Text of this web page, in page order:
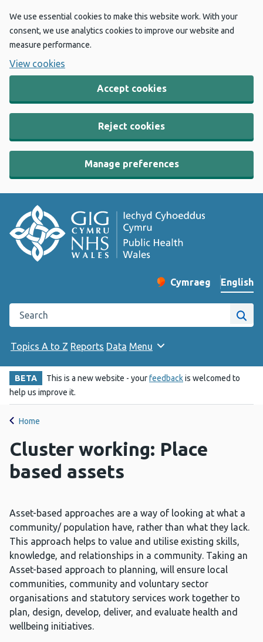
We use essential cookies to make this website work. With your
consent, we use analytics cookies to improve our website and
measure performance.
View cookies
Accept cookies
Reject cookies
Manage preferences
Change website
Cymraeg
– Newid yr iaith ir
English
Search the Public Health Wales website
Site
Topics A to Z Reports Data Menu
BETA This is a new website - yourfeedbackis welcomed to
help us improve it.
Home
Cluster working: Place
based assets
Asset-based approaches are a way of looking at what a
community/ population have, rather than what they lack.
This approach helps to value and utilise existing skills,
knowledge, and relationships in a community. Taking an
Asset-based approach to planning, will ensure local
communities, community and voluntary sector
organisations and statutory services work together to
plan, design, develop, deliver, and evaluate health and
wellbeing initiatives.